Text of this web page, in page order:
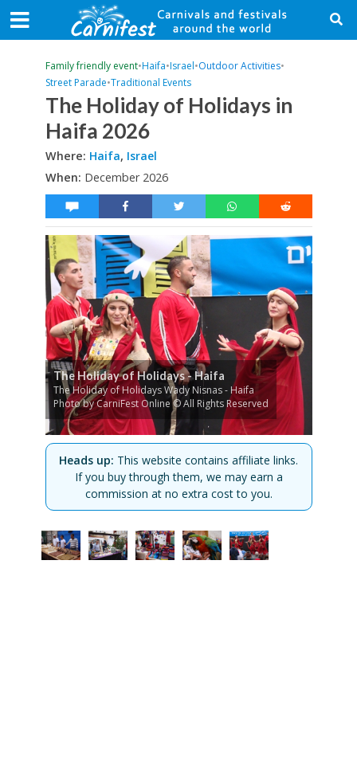
Family friendly event•Haifa•Israel•Outdoor Activities•
Street Parade•Traditional Events
The Holiday of Holidays in
Haifa 2026
Where: Haifa, Israel
When: December 2026
The Holiday of Holidays - Haifa
The Holiday of Holidays Wady Nisnas - Haifa
Photo by CarniFest Online © All Rights Reserved
Heads up: This website contains affiliate links.
If you buy through them, we may earn a
commission at no extra cost to you.